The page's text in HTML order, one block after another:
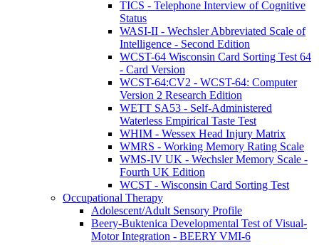
TICS - Telephone Interview of Cognitive
Status
WASI-II - Wechsler Abbreviated Scale of
Intelligence - Second Edition
WCST-64 Wisconsin Card Sorting Test 64
- Card Version
WCST-64:CV2 - WCST-64: Computer
Version 2 Research Edition
WETT SA53 - Self-Administered
Waterless Empirical Taste Test
WHIM - Wessex Head Injury Matrix
WMRS - Working Memory Rating Scale
WMS-IV UK - Wechsler Memory Scale -
Fourth UK Edition
WCST - Wisconsin Card Sorting Test
Occupational Therapy
Adolescent/Adult Sensory Profile
Beery-Buktenica Developmental Test of Visual-
Motor Integration - BEERY VMI-6